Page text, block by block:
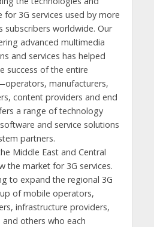
3G services used by more
subscribers worldwide. Our
advanced multimedia
and services has helped
success of the entire
manufacturers,
content providers and end
a range of technology
and service solutions
partners.
Middle East and Central
the market for 3G services.
to expand the regional 3G
of mobile operators,
infrastructure providers,
others who each